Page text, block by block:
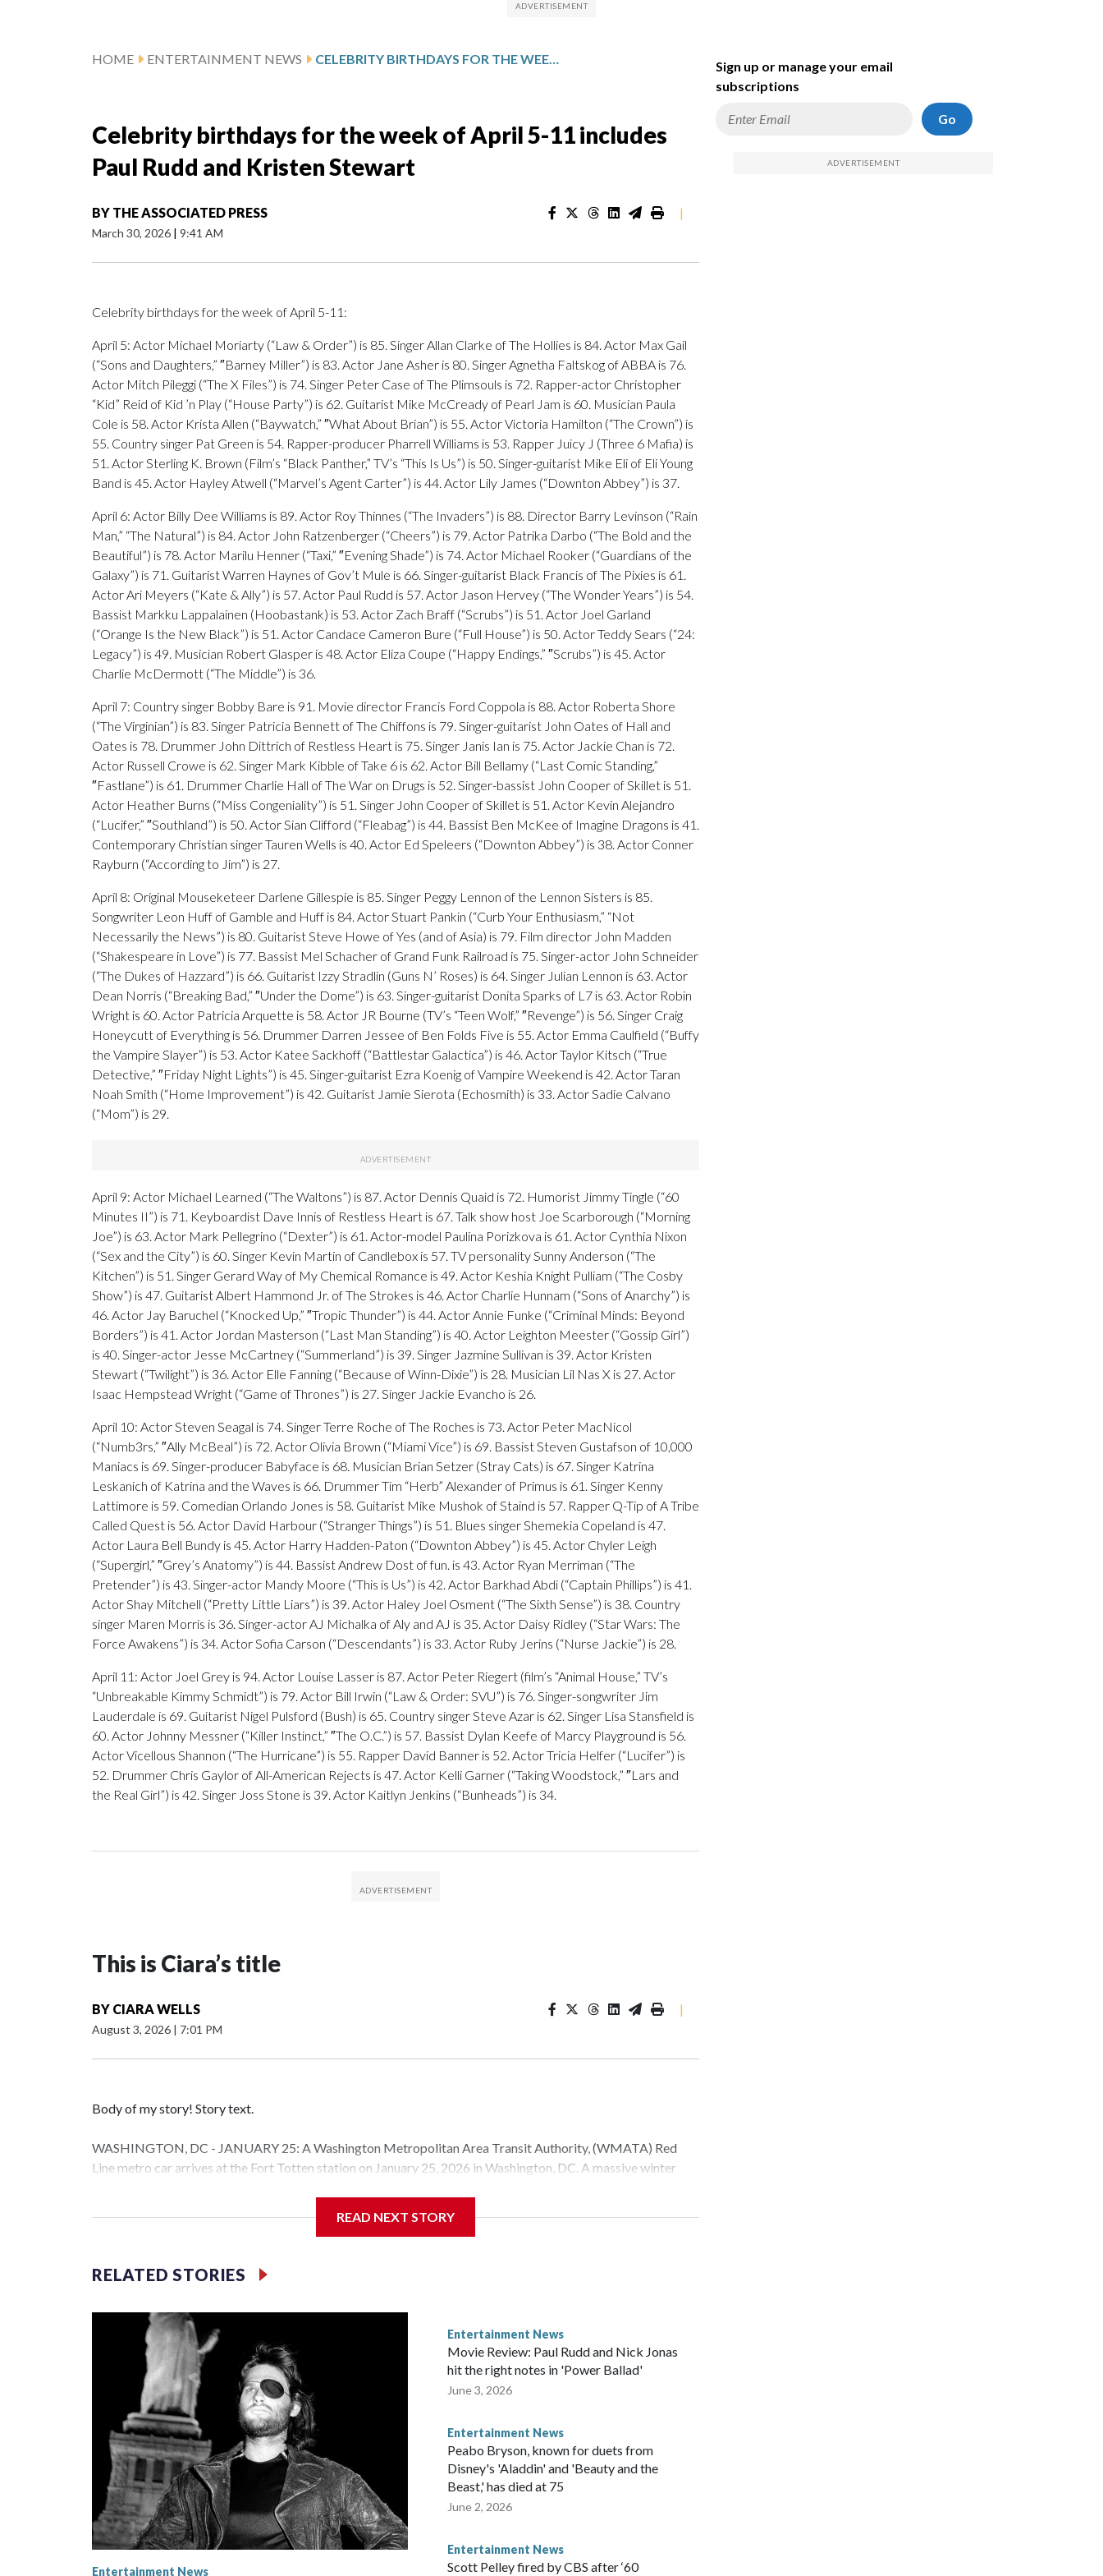
HOME ENTERTAINMENT NEWS CELEBRITY BIRTHDAYS FOR THE WEEK OF APRIL 5-11 INCLUDES PAUL RUDD AND KRISTEN STEWART
Celebrity birthdays for the week of April 5-11 includes
Paul Rudd and Kristen Stewart
BY THE ASSOCIATED PRESS
March 30, 2026 | 9:41 AM
|
Celebrity birthdays for the week of April 5-11:
April 5: Actor Michael Moriarty (“Law & Order”) is 85. Singer Allan Clarke of The Hollies is 84. Actor Max Gail
(“Sons and Daughters,” ″Barney Miller”) is 83. Actor Jane Asher is 80. Singer Agnetha Faltskog of ABBA is 76.
Actor Mitch Pileggi (“The X Files”) is 74. Singer Peter Case of The Plimsouls is 72. Rapper-actor Christopher
“Kid” Reid of Kid ’n Play (“House Party”) is 62. Guitarist Mike McCready of Pearl Jam is 60. Musician Paula
Cole is 58. Actor Krista Allen (“Baywatch,” ″What About Brian”) is 55. Actor Victoria Hamilton (“The Crown”) is
55. Country singer Pat Green is 54. Rapper-producer Pharrell Williams is 53. Rapper Juicy J (Three 6 Mafia) is
51. Actor Sterling K. Brown (Film’s “Black Panther,” TV’s “This Is Us”) is 50. Singer-guitarist Mike Eli of Eli Young
Band is 45. Actor Hayley Atwell (“Marvel’s Agent Carter”) is 44. Actor Lily James (“Downton Abbey”) is 37.
April 6: Actor Billy Dee Williams is 89. Actor Roy Thinnes (“The Invaders”) is 88. Director Barry Levinson (“Rain
Man,” “The Natural”) is 84. Actor John Ratzenberger (“Cheers”) is 79. Actor Patrika Darbo (“The Bold and the
Beautiful”) is 78. Actor Marilu Henner (“Taxi,” ″Evening Shade”) is 74. Actor Michael Rooker (“Guardians of the
Galaxy”) is 71. Guitarist Warren Haynes of Gov’t Mule is 66. Singer-guitarist Black Francis of The Pixies is 61.
Actor Ari Meyers (“Kate & Ally”) is 57. Actor Paul Rudd is 57. Actor Jason Hervey (“The Wonder Years”) is 54.
Bassist Markku Lappalainen (Hoobastank) is 53. Actor Zach Braff (“Scrubs”) is 51. Actor Joel Garland
(“Orange Is the New Black”) is 51. Actor Candace Cameron Bure (“Full House”) is 50. Actor Teddy Sears (“24:
Legacy”) is 49. Musician Robert Glasper is 48. Actor Eliza Coupe (“Happy Endings,” ″Scrubs”) is 45. Actor
Charlie McDermott (“The Middle”) is 36.
April 7: Country singer Bobby Bare is 91. Movie director Francis Ford Coppola is 88. Actor Roberta Shore
(“The Virginian”) is 83. Singer Patricia Bennett of The Chiffons is 79. Singer-guitarist John Oates of Hall and
Oates is 78. Drummer John Dittrich of Restless Heart is 75. Singer Janis Ian is 75. Actor Jackie Chan is 72.
Actor Russell Crowe is 62. Singer Mark Kibble of Take 6 is 62. Actor Bill Bellamy (“Last Comic Standing,”
″Fastlane”) is 61. Drummer Charlie Hall of The War on Drugs is 52. Singer-bassist John Cooper of Skillet is 51.
Actor Heather Burns (“Miss Congeniality”) is 51. Singer John Cooper of Skillet is 51. Actor Kevin Alejandro
(“Lucifer,” ″Southland”) is 50. Actor Sian Clifford (“Fleabag”) is 44. Bassist Ben McKee of Imagine Dragons is 41.
Contemporary Christian singer Tauren Wells is 40. Actor Ed Speleers (“Downton Abbey”) is 38. Actor Conner
Rayburn (“According to Jim”) is 27.
April 8: Original Mouseketeer Darlene Gillespie is 85. Singer Peggy Lennon of the Lennon Sisters is 85.
Songwriter Leon Huff of Gamble and Huff is 84. Actor Stuart Pankin (“Curb Your Enthusiasm,” “Not
Necessarily the News”) is 80. Guitarist Steve Howe of Yes (and of Asia) is 79. Film director John Madden
(“Shakespeare in Love”) is 77. Bassist Mel Schacher of Grand Funk Railroad is 75. Singer-actor John Schneider
(“The Dukes of Hazzard”) is 66. Guitarist Izzy Stradlin (Guns N’ Roses) is 64. Singer Julian Lennon is 63. Actor
Dean Norris (“Breaking Bad,” ″Under the Dome”) is 63. Singer-guitarist Donita Sparks of L7 is 63. Actor Robin
Wright is 60. Actor Patricia Arquette is 58. Actor JR Bourne (TV’s “Teen Wolf,” ″Revenge”) is 56. Singer Craig
Honeycutt of Everything is 56. Drummer Darren Jessee of Ben Folds Five is 55. Actor Emma Caulfield (“Buffy
the Vampire Slayer”) is 53. Actor Katee Sackhoff (“Battlestar Galactica”) is 46. Actor Taylor Kitsch (“True
Detective,” ″Friday Night Lights”) is 45. Singer-guitarist Ezra Koenig of Vampire Weekend is 42. Actor Taran
Noah Smith (“Home Improvement”) is 42. Guitarist Jamie Sierota (Echosmith) is 33. Actor Sadie Calvano
(“Mom”) is 29.
April 9: Actor Michael Learned (“The Waltons”) is 87. Actor Dennis Quaid is 72. Humorist Jimmy Tingle (“60
Minutes II”) is 71. Keyboardist Dave Innis of Restless Heart is 67. Talk show host Joe Scarborough (“Morning
Joe”) is 63. Actor Mark Pellegrino (“Dexter”) is 61. Actor-model Paulina Porizkova is 61. Actor Cynthia Nixon
(“Sex and the City”) is 60. Singer Kevin Martin of Candlebox is 57. TV personality Sunny Anderson (“The
Kitchen”) is 51. Singer Gerard Way of My Chemical Romance is 49. Actor Keshia Knight Pulliam (“The Cosby
Show”) is 47. Guitarist Albert Hammond Jr. of The Strokes is 46. Actor Charlie Hunnam (“Sons of Anarchy”) is
46. Actor Jay Baruchel (“Knocked Up,” ″Tropic Thunder”) is 44. Actor Annie Funke (“Criminal Minds: Beyond
Borders”) is 41. Actor Jordan Masterson (“Last Man Standing”) is 40. Actor Leighton Meester (“Gossip Girl”)
is 40. Singer-actor Jesse McCartney (“Summerland”) is 39. Singer Jazmine Sullivan is 39. Actor Kristen
Stewart (“Twilight”) is 36. Actor Elle Fanning (“Because of Winn-Dixie”) is 28. Musician Lil Nas X is 27. Actor
Isaac Hempstead Wright (“Game of Thrones”) is 27. Singer Jackie Evancho is 26.
April 10: Actor Steven Seagal is 74. Singer Terre Roche of The Roches is 73. Actor Peter MacNicol
(“Numb3rs,” ″Ally McBeal”) is 72. Actor Olivia Brown (“Miami Vice”) is 69. Bassist Steven Gustafson of 10,000
Maniacs is 69. Singer-producer Babyface is 68. Musician Brian Setzer (Stray Cats) is 67. Singer Katrina
Leskanich of Katrina and the Waves is 66. Drummer Tim “Herb” Alexander of Primus is 61. Singer Kenny
Lattimore is 59. Comedian Orlando Jones is 58. Guitarist Mike Mushok of Staind is 57. Rapper Q-Tip of A Tribe
Called Quest is 56. Actor David Harbour (“Stranger Things”) is 51. Blues singer Shemekia Copeland is 47.
Actor Laura Bell Bundy is 45. Actor Harry Hadden-Paton (“Downton Abbey”) is 45. Actor Chyler Leigh
(“Supergirl,” ″Grey’s Anatomy”) is 44. Bassist Andrew Dost of fun. is 43. Actor Ryan Merriman (“The
Pretender”) is 43. Singer-actor Mandy Moore (“This is Us”) is 42. Actor Barkhad Abdi (“Captain Phillips”) is 41.
Actor Shay Mitchell (“Pretty Little Liars”) is 39. Actor Haley Joel Osment (“The Sixth Sense”) is 38. Country
singer Maren Morris is 36. Singer-actor AJ Michalka of Aly and AJ is 35. Actor Daisy Ridley (“Star Wars: The
Force Awakens”) is 34. Actor Sofia Carson (“Descendants”) is 33. Actor Ruby Jerins (“Nurse Jackie”) is 28.
April 11: Actor Joel Grey is 94. Actor Louise Lasser is 87. Actor Peter Riegert (film’s “Animal House,” TV’s
“Unbreakable Kimmy Schmidt”) is 79. Actor Bill Irwin (“Law & Order: SVU”) is 76. Singer-songwriter Jim
Lauderdale is 69. Guitarist Nigel Pulsford (Bush) is 65. Country singer Steve Azar is 62. Singer Lisa Stansfield is
60. Actor Johnny Messner (“Killer Instinct,” ″The O.C.”) is 57. Bassist Dylan Keefe of Marcy Playground is 56.
Actor Vicellous Shannon (“The Hurricane”) is 55. Rapper David Banner is 52. Actor Tricia Helfer (“Lucifer”) is
52. Drummer Chris Gaylor of All-American Rejects is 47. Actor Kelli Garner (“Taking Woodstock,” ″Lars and
the Real Girl”) is 42. Singer Joss Stone is 39. Actor Kaitlyn Jenkins (“Bunheads”) is 34.
This is Ciara’s title
BY CIARA WELLS
August 3, 2026 | 7:01 PM
|
Body of my story! Story text.
WASHINGTON, DC - JANUARY 25: A Washington Metropolitan Area Transit Authority, (WMATA) Red
Line metro car arrives at the Fort Totten station on January 25, 2026 in Washington, DC. A massive winter
Space text as filler
READ NEXT STORY
RELATED STORIES
Entertainment News
Entertainment News
Movie Review: Paul Rudd and Nick Jonas
hit the right notes in 'Power Ballad'
June 3, 2026
Entertainment News
Peabo Bryson, known for duets from
Disney's 'Aladdin' and 'Beauty and the
Beast,' has died at 75
June 2, 2026
Entertainment News
Scott Pelley fired by CBS after ‘60
Sign up or manage your email
subscriptions
Go